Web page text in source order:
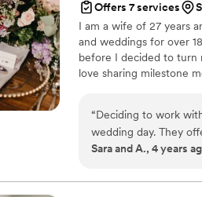
Offers 7 services
I am a wife of 27 years
and weddings for over
before I decided to turn
love sharing milestone
thing that I have
“Deciding to work
wedding day. They
prioritized, Questions
again for future
Sara and A., 4 years